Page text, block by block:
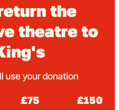
the
theatre to
use your donation
£75 £150